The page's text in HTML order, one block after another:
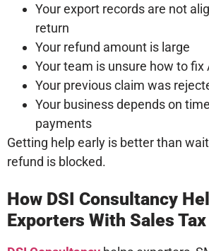
Your export records are not
return
Your refund amount is large
Your team is unsure how to fix
Your previous claim was
Your business depends on
payments
Getting help early is better than
refund is blocked.
How DSI Consultancy
Exporters With Sales